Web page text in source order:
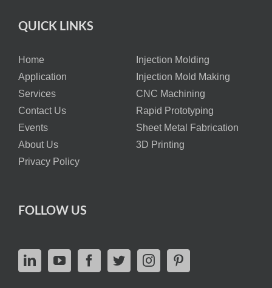
QUICK LINKS
Home
Injection Molding
Application
Injection Mold Making
Services
CNC Machining
Contact Us
Rapid Prototyping
Events
Sheet Metal Fabrication
About Us
3D Printing
Privacy Policy
FOLLOW US